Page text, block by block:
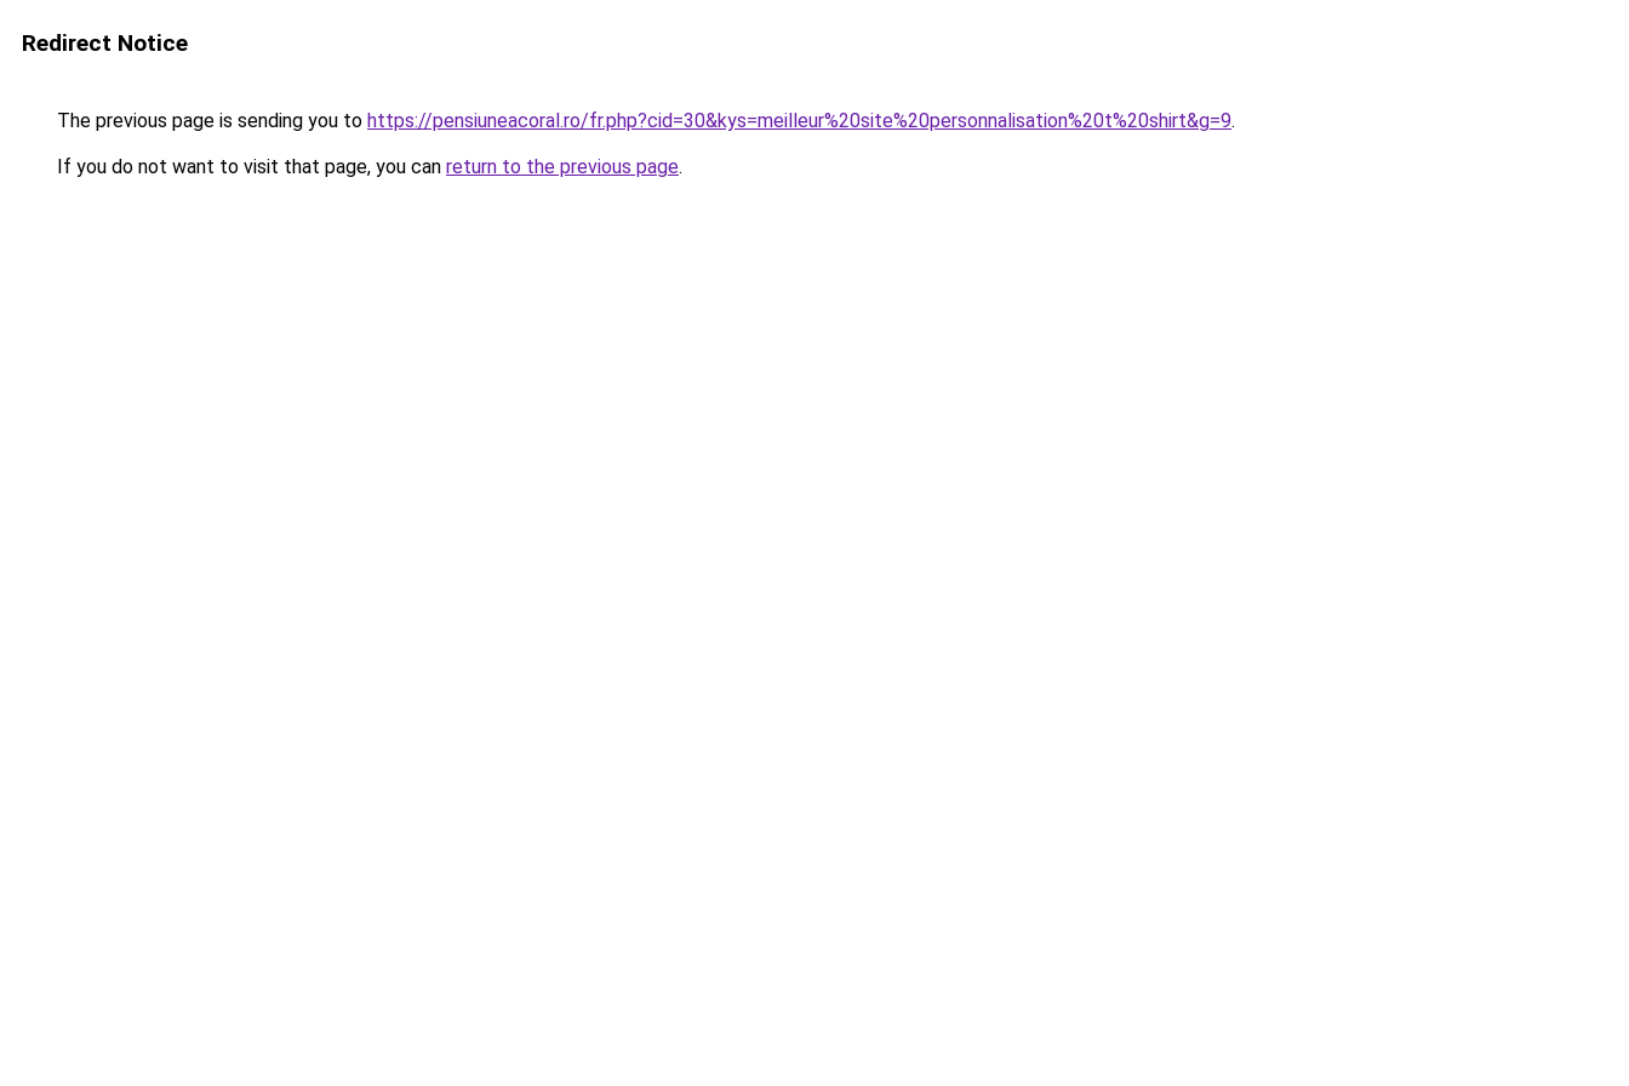
Redirect Notice
The previous page is sending you to https://pensiuneacoral.ro/fr.php?cid=30&kys=meilleur%20site%20personnalisation%20t%20shirt&g=9.
If you do not want to visit that page, you can return to the previous page.